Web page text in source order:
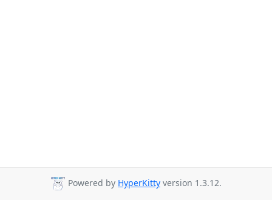
Powered by HyperKitty version 1.3.12.